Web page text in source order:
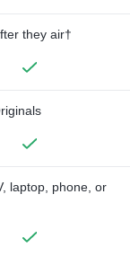
they air†
laptop, phone, or